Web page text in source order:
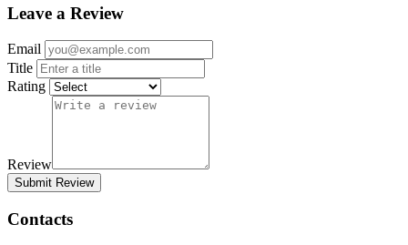
Leave a Review
Email
Title
Rating
Review
Submit Review
Contacts